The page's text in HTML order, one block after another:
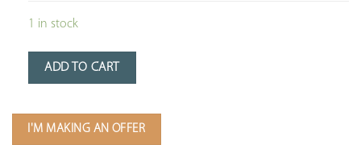
1 in stock
ADD TO CART
I'M MAKING AN OFFER